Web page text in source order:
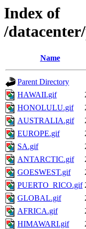
Index of
/
Name
Parent Directory
HAWAII.gif
HONOLULU.gif
AUSTRALIA.gif
EUROPE.gif
SA.gif
ANTARCTIC.gif
GOESWEST.gif
PUERTO_RICO.gif
GLOBAL.gif
AFRICA.gif
HIMAWARI.gif